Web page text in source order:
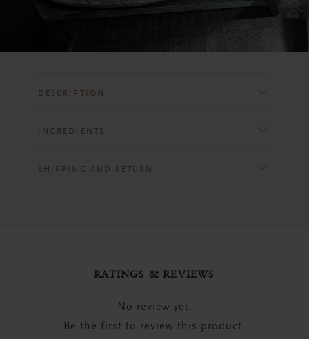
DESCRIPTION
INGREDIENTS
SHIPPING AND RETURN
RATINGS & REVIEWS
No review yet.
Be the first to review this product.